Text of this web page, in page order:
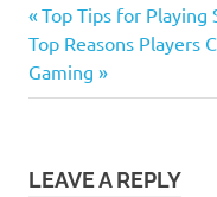
Post
navigation
Previous
Post:
Top Tips for Playing
Next
Post:
Top Reasons Players
Gaming
LEAVE A REPLY